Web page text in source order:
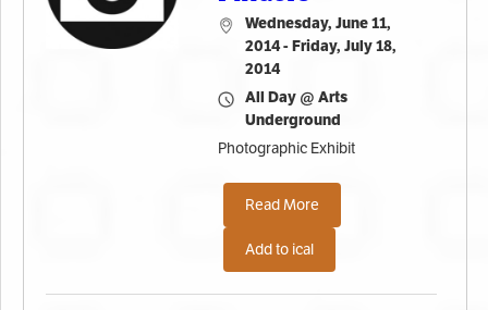
Wednesday, June 11,
2014 - Friday, July 18,
2014
All Day @ Arts
Underground
Photographic Exhibit
Read More
Add to ical